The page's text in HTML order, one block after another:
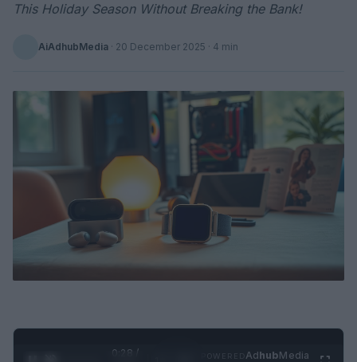
This Holiday Season Without Breaking the Bank!
AiAdhubMedia · 20 December 2025 · 4 min
0:28 /
AdhubMedia